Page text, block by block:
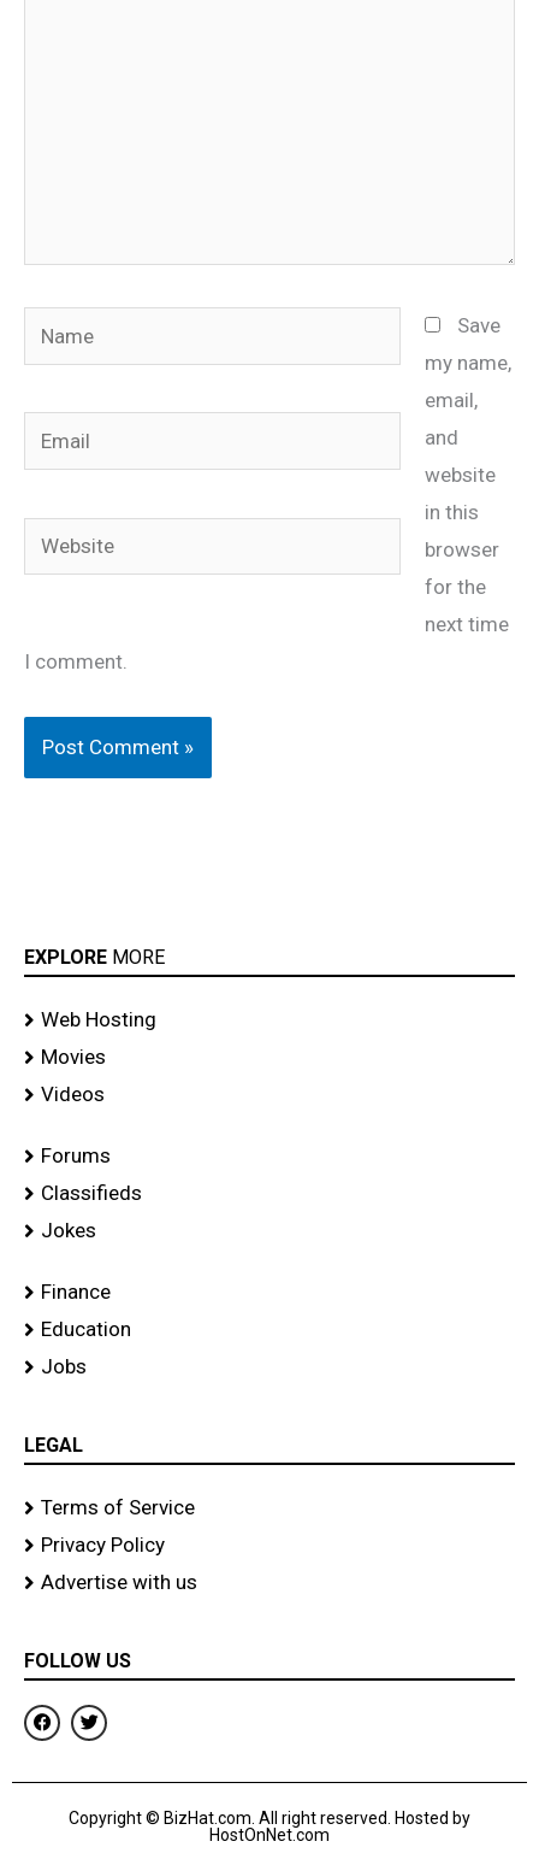
Name
Email
Website
Save
my name,
email,
and
website
in this
browser
for the
next time
I comment.
EXPLORE MORE
Web Hosting
Movies
Videos
Forums
Classifieds
Jokes
Finance
Education
Jobs
LEGAL
Terms of Service
Privacy Policy
Advertise with us
FOLLOW US
F
a
c
b
T
w
i
t
r
Copyright © BizHat.com. All right reserved. Hosted by
HostOnNet.com